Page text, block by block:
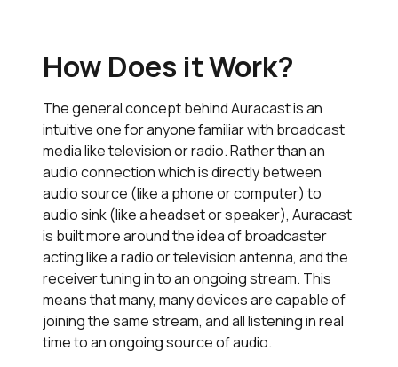
How Does it Work?
The general concept behind Auracast is an
intuitive one for anyone familiar with broadcast
media like television or radio. Rather than an
audio connection which is directly between
audio source (like a phone or computer) to
audio sink (like a headset or speaker), Auracast
is built more around the idea of broadcaster
acting like a radio or television antenna, and the
receiver tuning in to an ongoing stream. This
means that many, many devices are capable of
joining the same stream, and all listening in real
time to an ongoing source of audio.